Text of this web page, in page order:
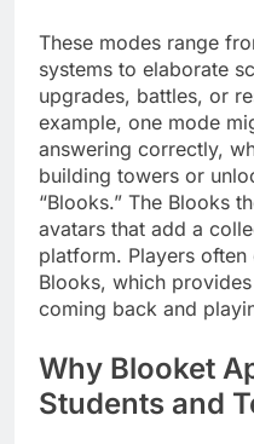
These modes range
systems to elaborate
upgrades, battles, or
example, one mode
answering correctly,
building towers or
“Blooks.” The Blooks
avatars that add a
platform. Players
Blooks, which
coming back and
Why Blooket
Students and